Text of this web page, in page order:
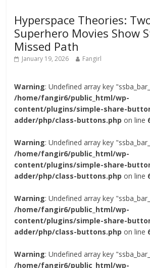
Hyperspace Theories:
Superhero Movies Show
Missed Path
January 19, 2026 Fangirl
Warning: Undefined array key
/home/fangir6/public_html/wp-
content/plugins/simple-share-
adder/php/class-buttons.php on line
Warning: Undefined array key
/home/fangir6/public_html/wp-
content/plugins/simple-share-
adder/php/class-buttons.php on line
Warning: Undefined array key
/home/fangir6/public_html/wp-
content/plugins/simple-share-
adder/php/class-buttons.php on line
Warning: Undefined array key
/home/fangir6/public_html/wp-